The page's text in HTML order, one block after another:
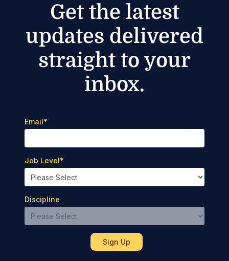
Get the latest
updates delivered
straight to your
inbox.
Email*
Job Level*
Discipline